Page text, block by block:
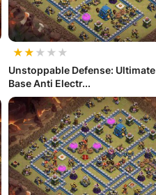
★★ ★ ★ ★
Unstoppable Defense: Ultimate
Base Anti Electr...